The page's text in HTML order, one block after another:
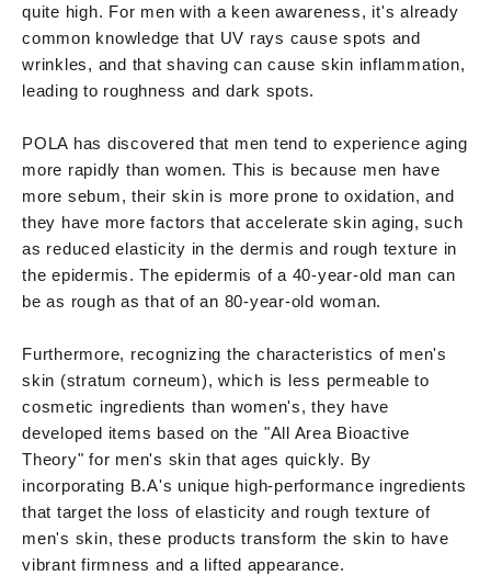
quite high. For men with a keen awareness, it's already
common knowledge that UV rays cause spots and
wrinkles, and that shaving can cause skin inflammation,
leading to roughness and dark spots.
POLA has discovered that men tend to experience aging
more rapidly than women. This is because men have
more sebum, their skin is more prone to oxidation, and
they have more factors that accelerate skin aging, such
as reduced elasticity in the dermis and rough texture in
the epidermis. The epidermis of a 40-year-old man can
be as rough as that of an 80-year-old woman.
Furthermore, recognizing the characteristics of men's
skin (stratum corneum), which is less permeable to
cosmetic ingredients than women's, they have
developed items based on the "All Area Bioactive
Theory" for men's skin that ages quickly. By
incorporating B.A's unique high-performance ingredients
that target the loss of elasticity and rough texture of
men's skin, these products transform the skin to have
vibrant firmness and a lifted appearance.